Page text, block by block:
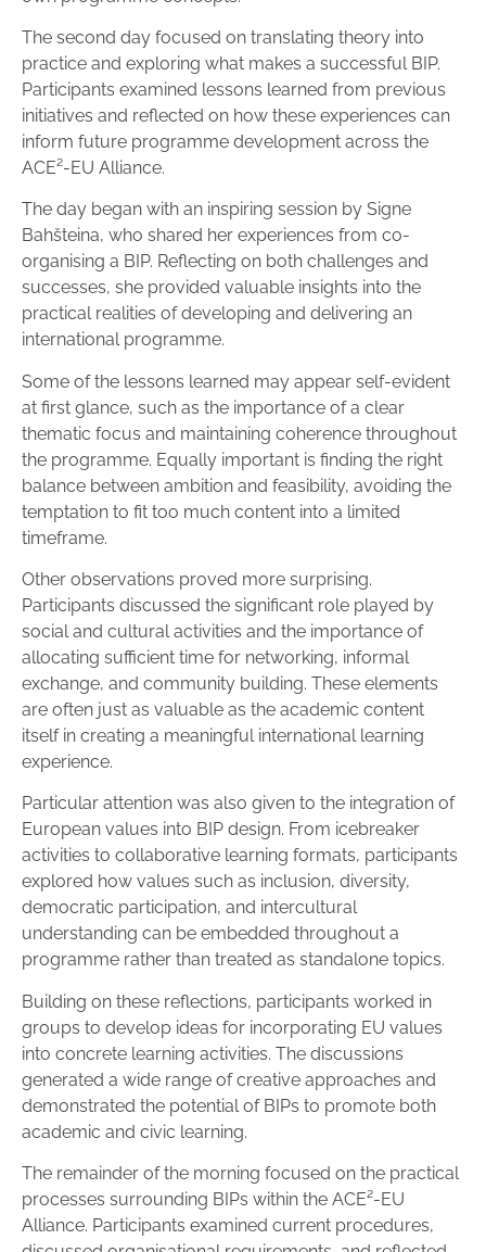
The second day focused on translating theory into
practice and exploring what makes a successful BIP.
Participants examined lessons learned from previous
initiatives and reflected on how these experiences can
inform future programme development across the
ACE²-EU Alliance.
The day began with an inspiring session by Signe
Bahšteina, who shared her experiences from co-
organising a BIP. Reflecting on both challenges and
successes, she provided valuable insights into the
practical realities of developing and delivering an
international programme.
Some of the lessons learned may appear self-evident
at first glance, such as the importance of a clear
thematic focus and maintaining coherence throughout
the programme. Equally important is finding the right
balance between ambition and feasibility, avoiding the
temptation to fit too much content into a limited
timeframe.
Other observations proved more surprising.
Participants discussed the significant role played by
social and cultural activities and the importance of
allocating sufficient time for networking, informal
exchange, and community building. These elements
are often just as valuable as the academic content
itself in creating a meaningful international learning
experience.
Particular attention was also given to the integration of
European values into BIP design. From icebreaker
activities to collaborative learning formats, participants
explored how values such as inclusion, diversity,
democratic participation, and intercultural
understanding can be embedded throughout a
programme rather than treated as standalone topics.
Building on these reflections, participants worked in
groups to develop ideas for incorporating EU values
into concrete learning activities. The discussions
generated a wide range of creative approaches and
demonstrated the potential of BIPs to promote both
academic and civic learning.
The remainder of the morning focused on the practical
processes surrounding BIPs within the ACE²-EU
Alliance. Participants examined current procedures,